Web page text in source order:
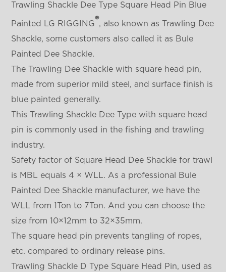
Trawling Shackle Dee Type Square Head Pin Blue
Painted LG RIGGING®, also known as Trawling Dee
Shackle, some customers also called it as Bule
Painted Dee Shackle.
The Trawling Dee Shackle with square head pin,
made from superior mild steel, and surface finish is
blue painted generally.
This
Trawling Shackle Dee Type with square head
pin is commonly used in the fishing and trawling
industry.
Safety factor of Square Head
Dee Shackle for trawl
is MBL equals 4 × WLL. As a professional Bule
Painted Dee Shackle manufacturer, we have the
WLL from 1Ton to 7Ton. And you can choose the
size from 10×12mm to 32×35mm.
The square head pin prevents tangling of ropes,
etc. compared to ordinary release pins.
Trawling Shackle D Type Square Head Pin, used as